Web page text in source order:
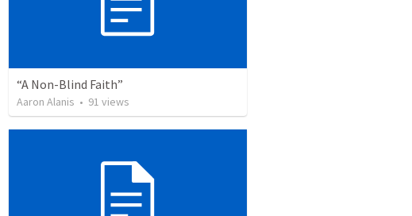
“A Non-Blind Faith”
Aaron Alanis • 91 views